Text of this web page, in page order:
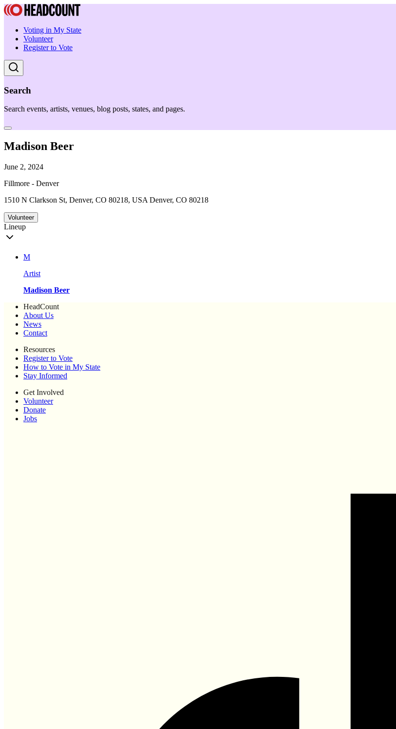
Voting in My State
Volunteer
Register to Vote
Search
Search events, artists, venues, blog posts, states, and pages.
Madison Beer
June 2, 2024
Fillmore - Denver
1510 N Clarkson St, Denver, CO 80218, USA Denver, CO 80218
Volunteer
Lineup
M
Artist
Madison Beer
HeadCount
About Us
News
Contact
Resources
Register to Vote
How to Vote in My State
Stay Informed
Get Involved
Volunteer
Donate
Jobs